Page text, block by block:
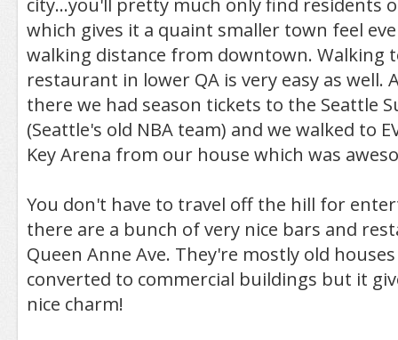
which gives it a quaint smaller town feel
walking distance from downtown. Walking
restaurant in lower QA is very easy as well.
there we had season tickets to the Seattle
(Seattle's old NBA team) and we walked to
Key Arena from our house which was
You don't have to travel off the hill for
there are a bunch of very nice bars and
Queen Anne Ave. They're mostly old
converted to commercial buildings but it
nice charm!